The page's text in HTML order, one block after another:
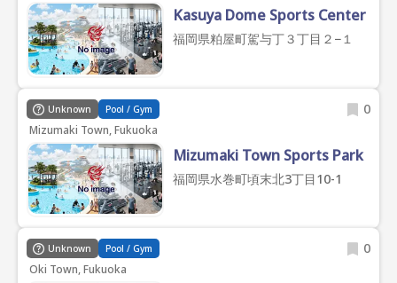
Kasuya Dome Sports Center
福岡県粕屋町駕与丁３丁目２−１
Unknown Pool / Gym 0
Mizumaki Town, Fukuoka
Mizumaki Town Sports Park
福岡県水巻町頃末北3丁目10-1
Unknown Pool / Gym 0
Oki Town, Fukuoka